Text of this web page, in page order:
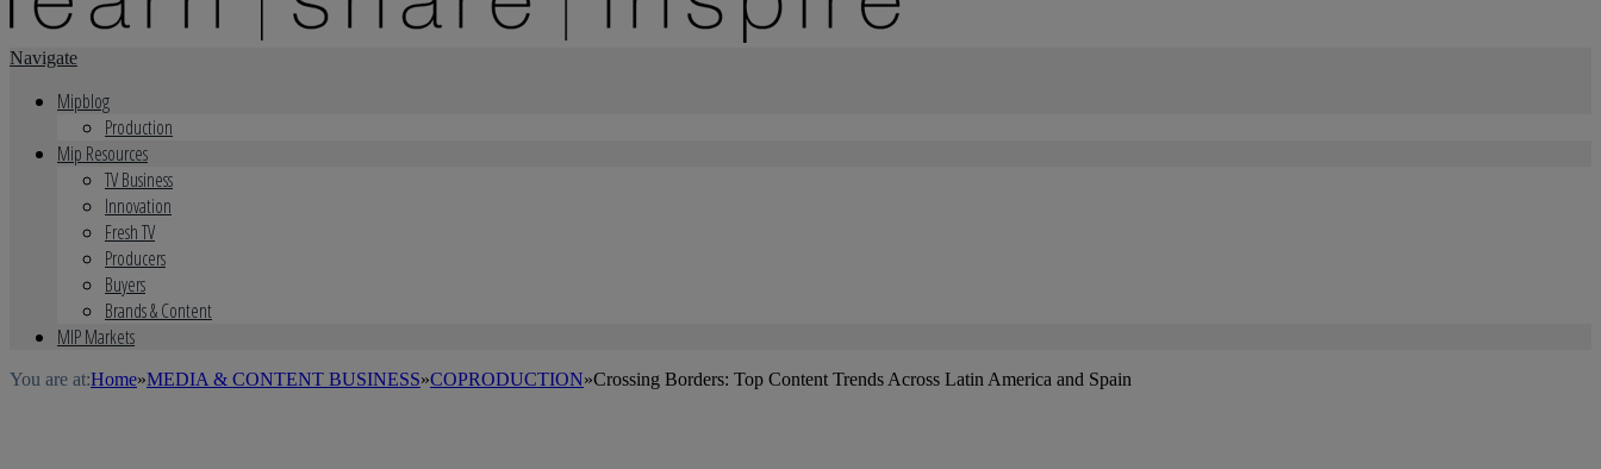
Navigate
Mipblog
Production
Mip Resources
TV Business
Innovation
Fresh TV
Producers
Buyers
Brands & Content
MIP Markets
You are at:Home»MEDIA & CONTENT BUSINESS»COPRODUCTION»Crossing Borders: Top Content Trends Across Latin America and Spain